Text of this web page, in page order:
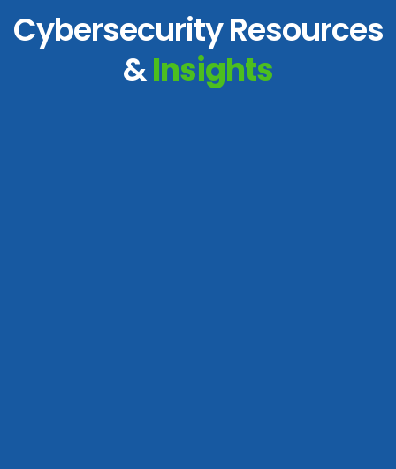
Cybersecurity Resources
&Insights